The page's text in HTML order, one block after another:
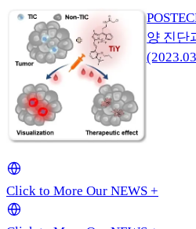
양 진단
Click to More Our NEWS +